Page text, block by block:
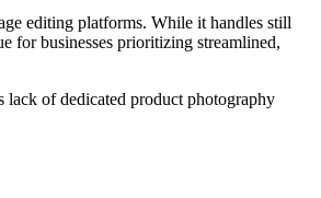
editing platforms. While it handles still
for businesses prioritizing streamlined,
of dedicated product photography